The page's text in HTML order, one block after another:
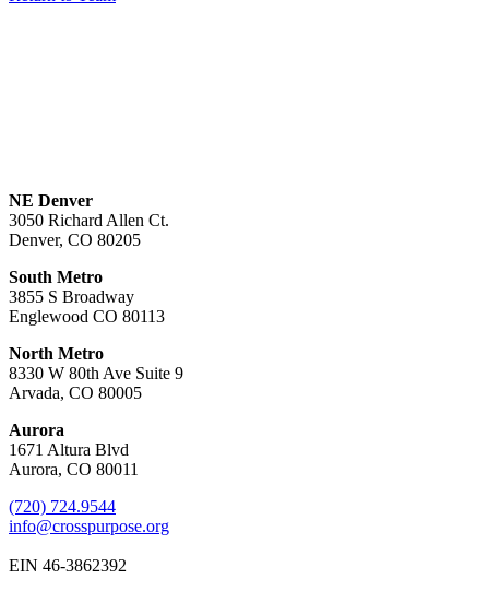
NE Denver
3050 Richard Allen Ct.
Denver, CO 80205
South Metro
3855 S Broadway
Englewood CO 80113
North Metro
8330 W 80th Ave Suite 9
Arvada, CO 80005
Aurora
1671 Altura Blvd
Aurora, CO 80011
(720) 724.9544
info@crosspurpose.org
EIN 46-3862392